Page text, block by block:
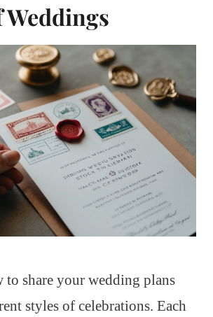
Weddings
to share your wedding plans
styles of celebrations. Each